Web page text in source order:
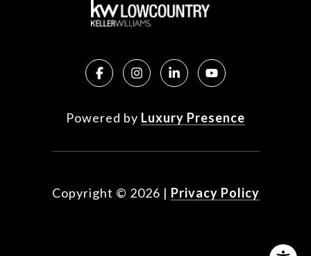
Powered by Luxury Presence
Copyright © 2026 | Privacy Policy